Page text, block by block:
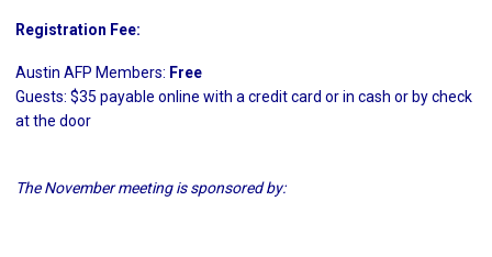
Registration Fee:
Austin AFP Members: Free
Guests: $35 payable online with a credit card or in cash or by check
at the door
The November meeting is sponsored by: